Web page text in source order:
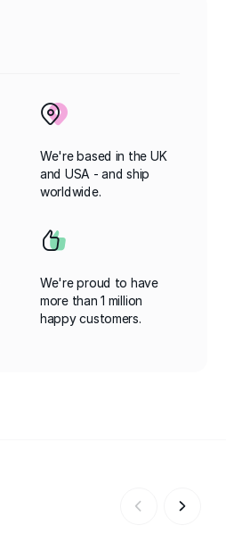
We're based in the UK
and USA - and ship
worldwide.
We're proud to have
more than 1 million
happy customers.